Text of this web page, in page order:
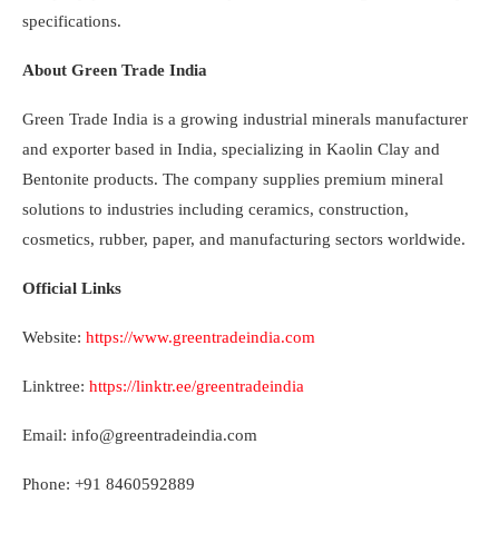
specifications.
About Green Trade India
Green Trade India is a growing industrial minerals manufacturer
and exporter based in India, specializing in Kaolin Clay and
Bentonite products. The company supplies premium mineral
solutions to industries including ceramics, construction,
cosmetics, rubber, paper, and manufacturing sectors worldwide.
Official Links
Website: https://www.greentradeindia.com
Linktree: https://linktr.ee/greentradeindia
Email: info@greentradeindia.com
Phone: +91 8460592889